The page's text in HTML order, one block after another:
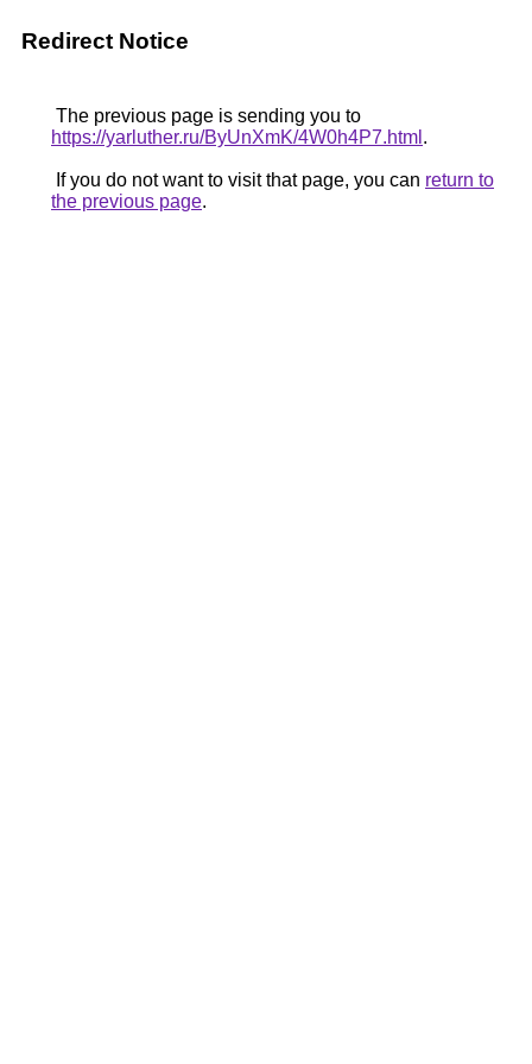
Redirect Notice
The previous page is sending you to
https://yarluther.ru/ByUnXmK/4W0h4P7.html .
If you do not want to visit that page, you can return to
the previous page.